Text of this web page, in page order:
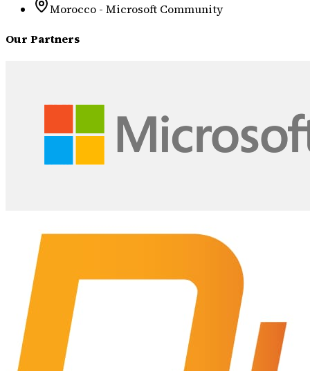
Morocco - Microsoft Community
Our Partners